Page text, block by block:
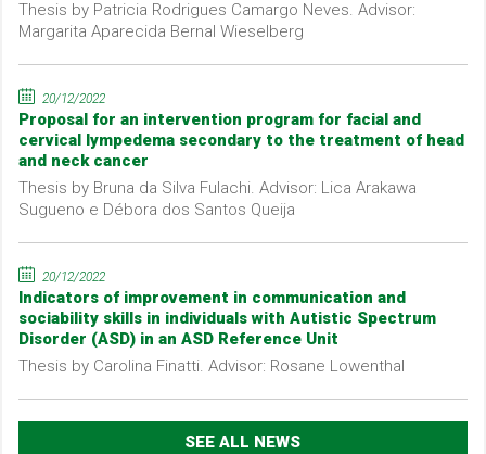
Thesis by Patricia Rodrigues Camargo Neves. Advisor:
Margarita Aparecida Bernal Wieselberg
20/12/2022
Proposal for an intervention program for facial and
cervical lympedema secondary to the treatment of head
and neck cancer
Thesis by Bruna da Silva Fulachi. Advisor: Lica Arakawa
Sugueno e Débora dos Santos Queija
20/12/2022
Indicators of improvement in communication and
sociability skills in individuals with Autistic Spectrum
Disorder (ASD) in an ASD Reference Unit
Thesis by Carolina Finatti. Advisor: Rosane Lowenthal
SEE ALL NEWS